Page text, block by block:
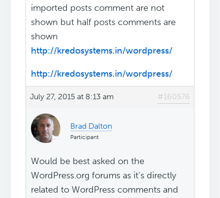
imported posts comment are not
shown but half posts comments are
shown
http://kredosystems.in/wordpress/
http://kredosystems.in/wordpress/
July 27, 2015 at 8:13 am #160576
Brad Dalton
Participant
Would be best asked on the
WordPress.org forums as it's directly
related to WordPress comments and